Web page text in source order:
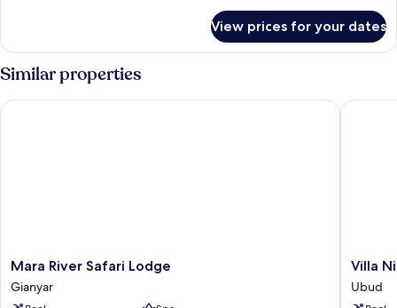
2
Bedrooms
View prices for your dates
Similar properties
Mara
River
Safari
Mara River Safari Lodge
Gianyar
Mara River Safari Lodge
Villa
Nirvana
Ubud
Villa
Ubud
Villa